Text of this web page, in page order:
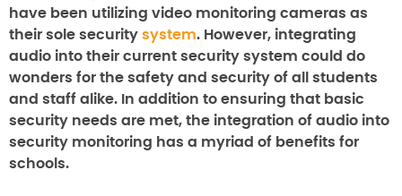
have been utilizing video monitoring cameras as
their sole security system. However, integrating
audio into their current security system could do
wonders for the safety and security of all students
and staff alike. In addition to ensuring that basic
security needs are met, the integration of audio into
security monitoring has a myriad of benefits for
schools.